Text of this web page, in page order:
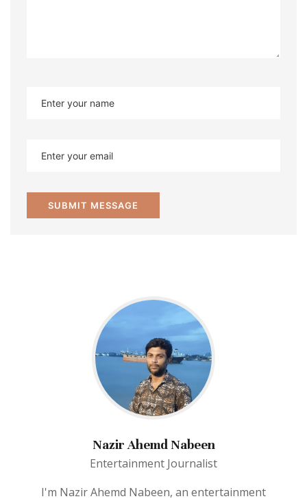
Nazir Ahemd Nabeen
Entertainment Journalist
I'm Nazir Ahemd Nabeen, an entertainment